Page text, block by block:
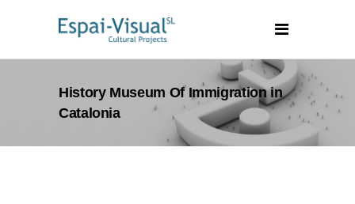
History Museum Of Immigration in
Catalonia